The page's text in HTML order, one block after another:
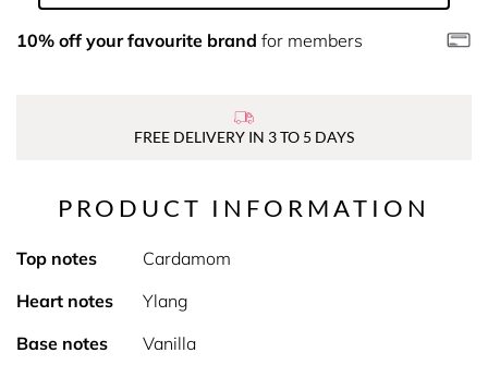
10% off your favourite brand for members
FREE DELIVERY IN 3 TO 5 DAYS
PRODUCT INFORMATION
Top notes
Cardamom
Heart notes
Ylang
Base notes
Vanilla